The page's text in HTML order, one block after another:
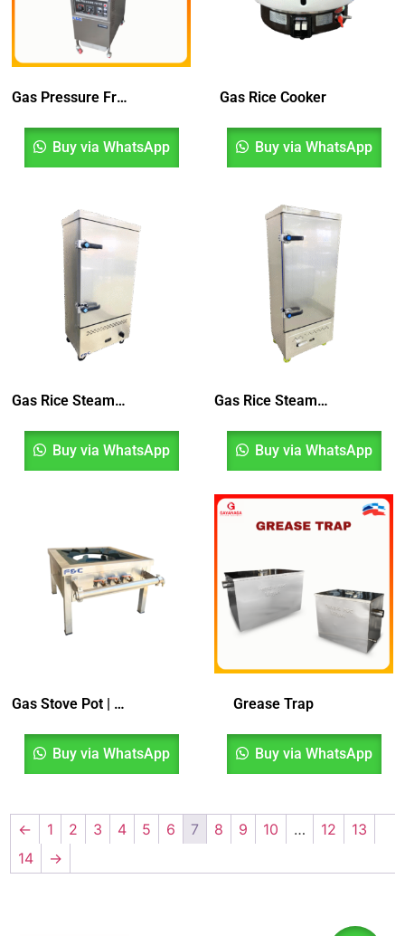
Gas Pressure Fryer (Mechanical Control)
Buy via WhatsApp
Gas Rice Cooker
Buy via WhatsApp
Gas Rice Steamer 10 Layer
Buy via WhatsApp
Gas Rice Steamer 12 Layer
Buy via WhatsApp
Gas Stove Pot | Dapur Gas 1 Tungku
Buy via WhatsApp
Grease Trap
Buy via WhatsApp
← 1 2 3 4 5 6 7 8 9 10 … 12
13
14
→